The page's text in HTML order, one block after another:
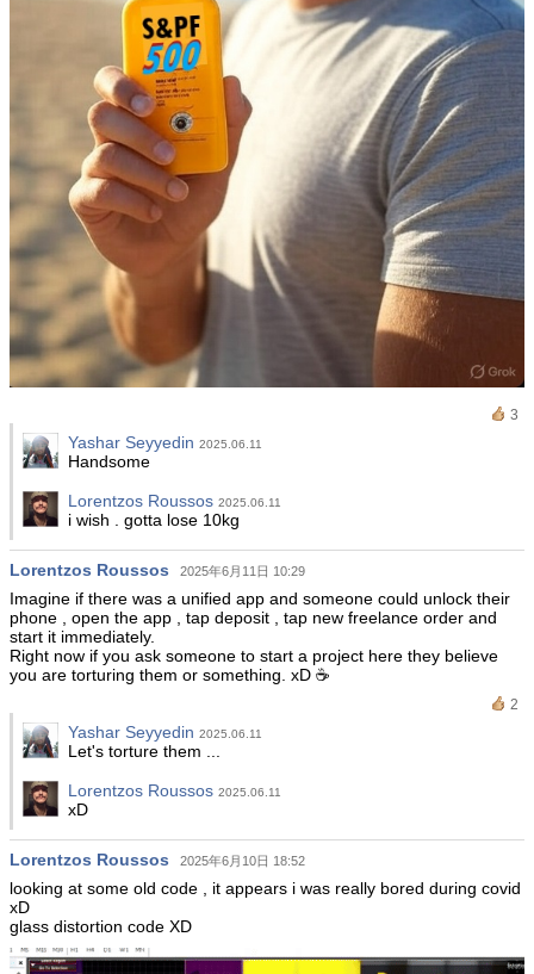
3
Yashar Seyyedin 2025.06.11
Handsome
Lorentzos Roussos 2025.06.11
i wish . gotta lose 10kg
Lorentzos Roussos 2025年6月11日 10:29
Imagine if there was a unified app and someone could unlock their
phone , open the app , tap deposit , tap new freelance order and
start it immediately.
Right now if you ask someone to start a project here they believe
you are torturing them or something. xD ☕️
2
Yashar Seyyedin 2025.06.11
Let's torture them ...
Lorentzos Roussos 2025.06.11
xD
Lorentzos Roussos 2025年6月10日 18:52
looking at some old code , it appears i was really bored during covid
xD
glass distortion code XD